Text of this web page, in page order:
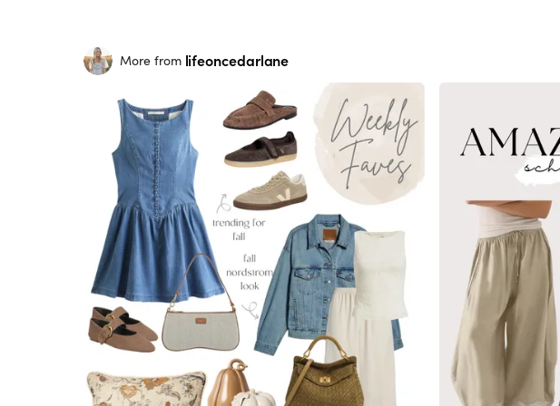
More from lifeoncedarlane